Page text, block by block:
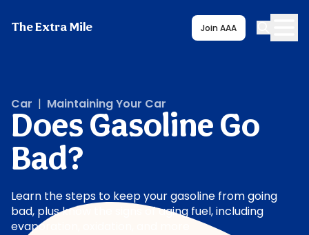
The Extra Mile Join AAA
Car | Maintaining Your Car
Does Gasoline Go
Bad?
Learn the steps to keep your gasoline from going
bad, plus know the signs of aging fuel, including
evaporation, oxidation, and more